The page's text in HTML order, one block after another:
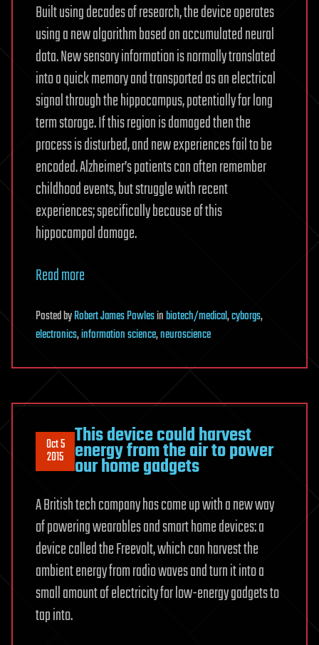
Built using decades of research, the device operates
using a new algorithm based on accumulated neural
data. New sensory information is normally translated
into a quick memory and transported as an electrical
signal through the hippocampus, potentially for long
term storage. If this region is damaged then the
process is disturbed, and new experiences fail to be
encoded. Alzheimer’s patients can often remember
childhood events, but struggle with recent
experiences; specifically because of this
hippocampal damage.
Read more
PostedbyRobert James Powlesinbiotech/medical,cyborgs,
electronics,information science,neuroscience
Oct 5
2015
This device could harvest
energy from the air to power
our home gadgets
A British tech company has come up with a new way
of powering wearables and smart home devices: a
device called the Freevolt, which can harvest the
ambient energy from radio waves and turn it into a
small amount of electricity for low-energy gadgets to
tap into.